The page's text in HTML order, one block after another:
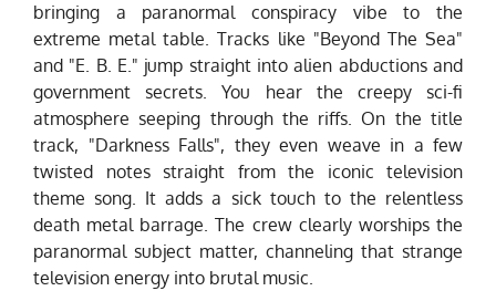
bringing a paranormal conspiracy vibe to the
extreme metal table. Tracks like "Beyond The Sea"
and "E. B. E." jump straight into alien abductions and
government secrets. You hear the creepy sci-fi
atmosphere seeping through the riffs. On the title
track, "Darkness Falls", they even weave in a few
twisted notes straight from the iconic television
theme song. It adds a sick touch to the relentless
death metal barrage. The crew clearly worships the
paranormal subject matter, channeling that strange
television energy into brutal music.